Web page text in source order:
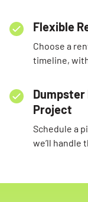
Flexible
Choose a
timeline,
Dumpster
Project
Schedule a
we’ll handle